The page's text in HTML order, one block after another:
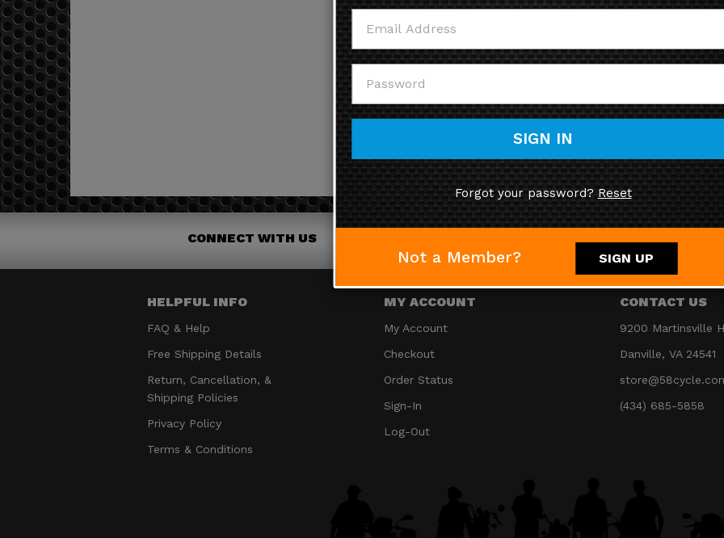
CONNECT WITH US
HELPFUL INFO
FAQ & Help
Free Shipping Details
Return, Cancellation, &
Shipping Policies
Privacy Policy
Terms & Conditions
MY ACCOUNT
My Account
Checkout
Order Status
Sign-In
Log-Out
CONTACT US
9200 Martinsville
Danville, VA 24541
(434) 685-5858
SIGN IN
Forgot your password? Reset
Not a Member? SIGN UP